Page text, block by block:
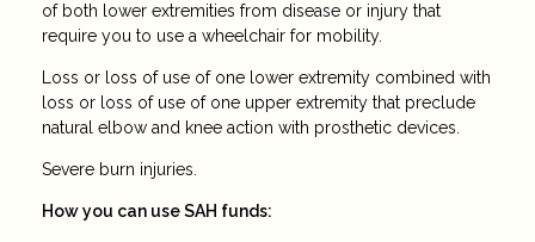
of both lower extremities from disease or injury that
require you to use a wheelchair for mobility.
Loss or loss of use of one lower extremity combined with
loss or loss of use of one upper extremity that preclude
natural elbow and knee action with prosthetic devices.
Severe burn injuries.
How you can use SAH funds: